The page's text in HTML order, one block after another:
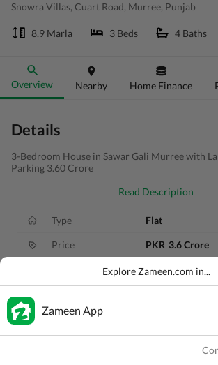
Snowra Villas, Cuart Road, Murree, Punjab
8.9 Marla 3 Beds 4 Baths
Overview Nearby Home Finance
Details
3-Bedroom House in Sawar Gali Murree with
Parking 3.60 Crore
Read Description
Type Flat
Price PKR 3.6 Crore
4 Baths
Purpose
Explore Zameen.com in...
Zameen App